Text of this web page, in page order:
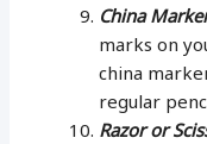
China
marks on
china
regular
Razor or